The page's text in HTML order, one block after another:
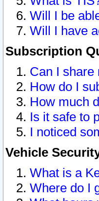
Will I be
Will I have
Subscription
Can I share
How do I
How much
Is it safe to
I noticed
Vehicle
What is a
Where do I